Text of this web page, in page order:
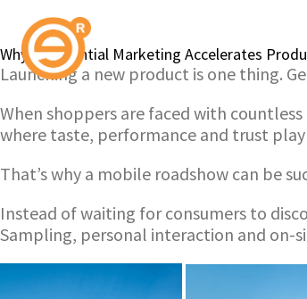
Why Experiential Marketing Accelerates
Launching a new product is one thing.
When shoppers are faced with
where taste, performance and trust
That’s why a mobile roadshow can be
Instead of waiting for consumers to
Sampling, personal interaction and on-